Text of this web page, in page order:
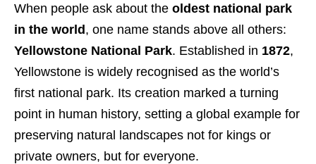
When people ask about the oldest national park
in the world, one name stands above all others:
Yellowstone National Park. Established in 1872,
Yellowstone is widely recognised as the world’s
first national park. Its creation marked a turning
point in human history, setting a global example for
preserving natural landscapes not for kings or
private owners, but for everyone.